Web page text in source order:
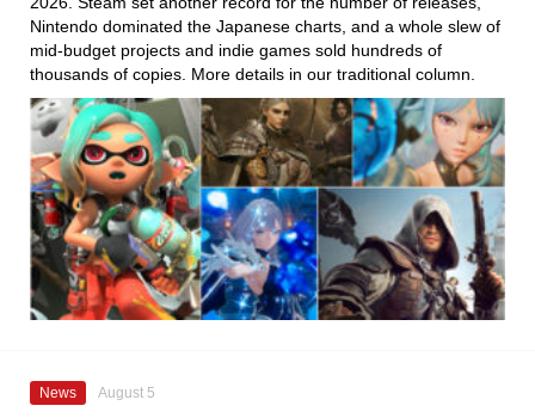
Nintendo dominated the Japanese charts, and a whole slew of
mid-budget projects and indie games sold hundreds of
thousands of copies. More details in our traditional column.
News August 5